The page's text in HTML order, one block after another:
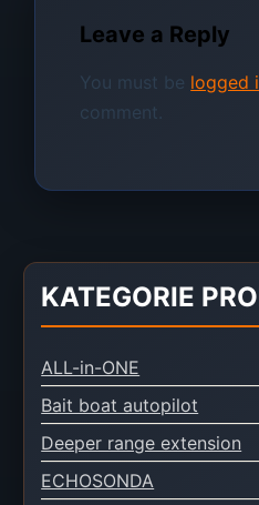
Leave a Reply
You must be logged
comment.
KATEGORIE
ALL-in-ONE
Bait boat autopilot
Deeper range extension
ECHOSONDA